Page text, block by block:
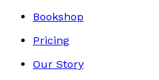
Bookshop
Pricing
Our Story